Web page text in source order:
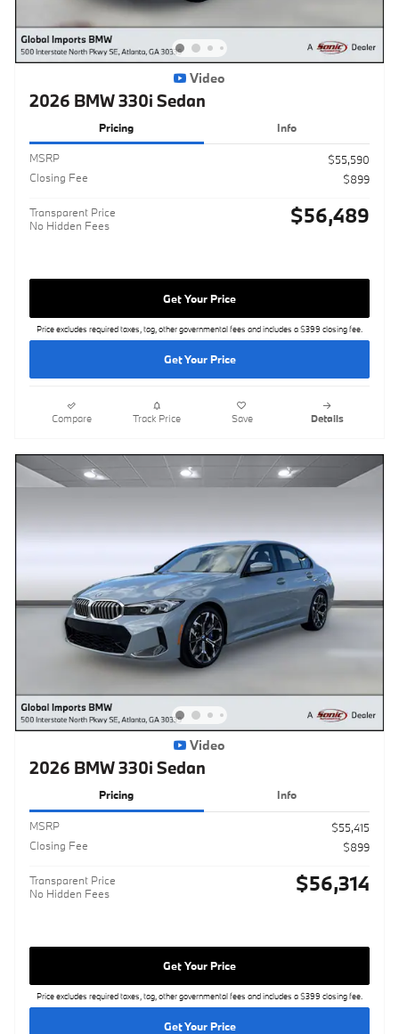
Video
2026 BMW 330i Sedan
Pricing Info
MSRP
$55,590
Closing Fee
$899
Transparent Price
No Hidden Fees
$56,489
Get Your Price
Price excludes required taxes, tag, other governmental fees and includes a $399 closing fee.
Get Your Price
Compare Track Price Save Details
Video
2026 BMW 330i Sedan
Pricing Info
MSRP
$55,415
Closing Fee
$899
Transparent Price
No Hidden Fees
$56,314
Get Your Price
Price excludes required taxes, tag, other governmental fees and includes a $399 closing fee.
Get Your Price